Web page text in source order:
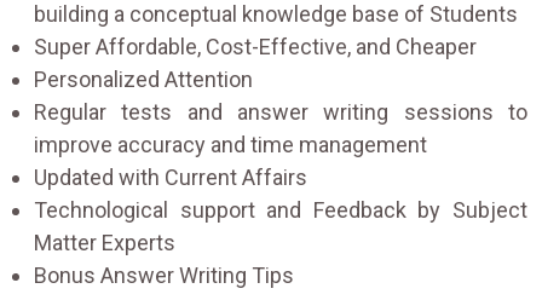
building a conceptual knowledge base of Students
Super Affordable, Cost-Effective, and Cheaper
Personalized Attention
Regular tests and answer writing sessions to
improve accuracy and time management
Updated with Current Affairs
Technological support and Feedback by Subject
Matter Experts
Bonus Answer Writing Tips